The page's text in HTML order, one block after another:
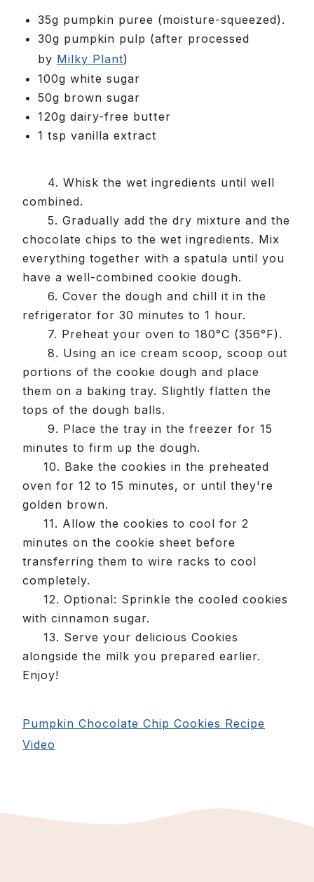
35g pumpkin puree (moisture-squeezed).
30g pumpkin pulp (after processed
by Milky Plant)
100g white sugar
50g brown sugar
120g dairy-free butter
1 tsp vanilla extract
4. Whisk the wet ingredients until well
combined.
5. Gradually add the dry mixture and the
chocolate chips to the wet ingredients. Mix
everything together with a spatula until you
have a well-combined cookie dough.
6. Cover the dough and chill it in the
refrigerator for 30 minutes to 1 hour.
7. Preheat your oven to 180°C (356°F).
8. Using an ice cream scoop, scoop out
portions of the cookie dough and place
them on a baking tray. Slightly flatten the
tops of the dough balls.
9. Place the tray in the freezer for 15
minutes to firm up the dough.
10. Bake the cookies in the preheated
oven for 12 to 15 minutes, or until they're
golden brown.
11. Allow the cookies to cool for 2
minutes on the cookie sheet before
transferring them to wire racks to cool
completely.
12. Optional: Sprinkle the cooled cookies
with cinnamon sugar.
13. Serve your delicious Cookies
alongside the milk you prepared earlier.
Enjoy!
Pumpkin Chocolate Chip Cookies Recipe
Video